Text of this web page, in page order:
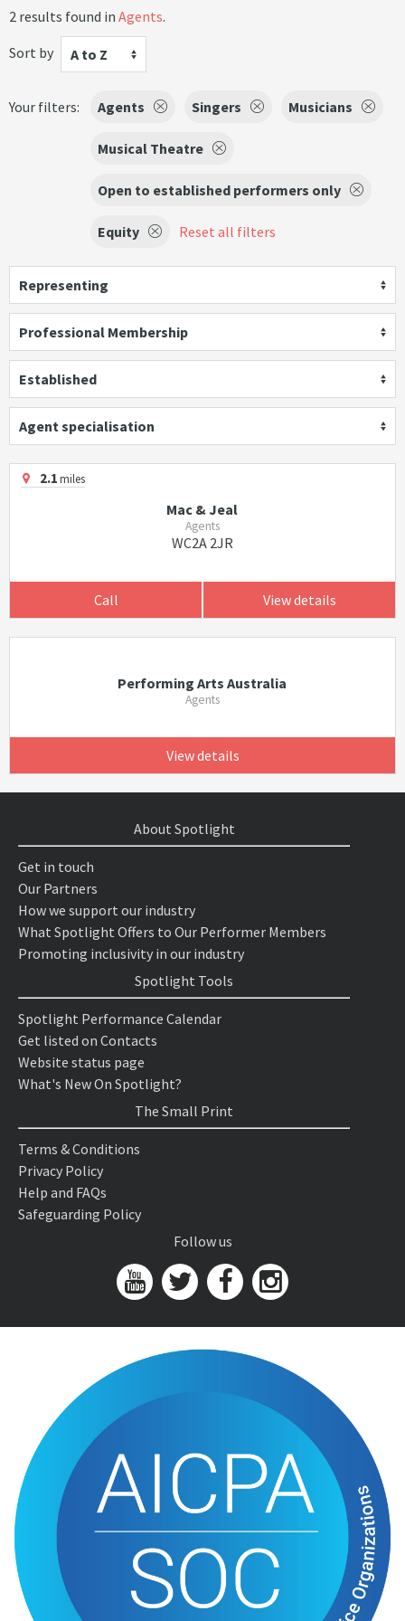
2 results found in Agents.
Sort by
A to Z
Your filters: Agents Singers Musicians
Musical Theatre
Open to established performers only
Equity Reset all filters
Representing
Professional Membership
Established
Agent specialisation
2.1miles
Mac & Jeal
Agents
WC2A 2JR
Call View details
Performing Arts Australia
Agents
View details
About Spotlight
Get in touch
Our Partners
How we support our industry
What Spotlight Offers to Our Performer Members
Promoting inclusivity in our industry
Spotlight Tools
Spotlight Performance Calendar
Get listed on Contacts
Website status page
What's New On Spotlight?
The Small Print
Terms & Conditions
Privacy Policy
Help and FAQs
Safeguarding Policy
Follow us